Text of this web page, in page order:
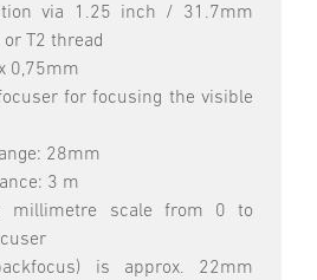
via 1.25 inch / 31.7mm
T2 thread
0,75mm
for focusing the visible
28mm
3 m
millimetre scale from 0 to
is approx. 22mm